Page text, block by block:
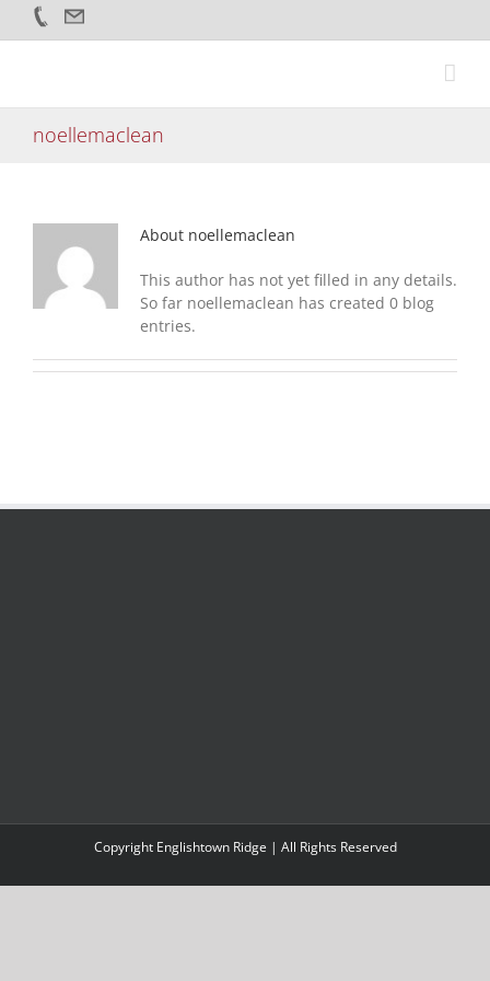
noellemaclean
About noellemaclean
This author has not yet filled in any details.
So far noellemaclean has created 0 blog
entries.
Copyright Englishtown Ridge | All Rights Reserved